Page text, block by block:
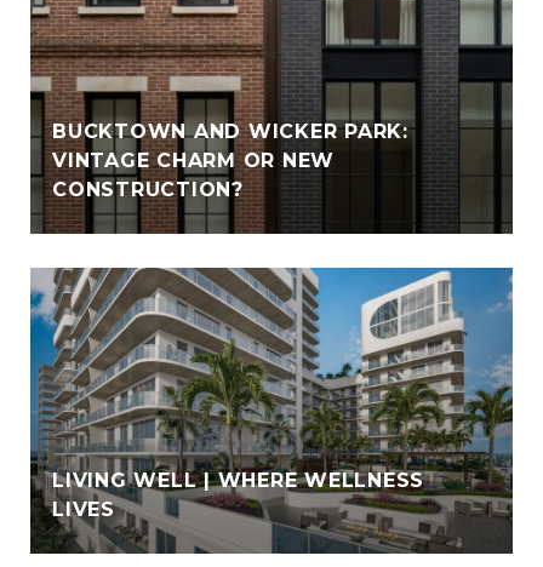
BUCKTOWN AND WICKER PARK:
VINTAGE CHARM OR NEW
CONSTRUCTION?
LIVING WELL | WHERE WELLNESS
LIVES